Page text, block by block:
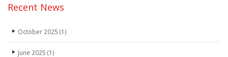
Recent News
October 2025 (1)
June 2025 (1)